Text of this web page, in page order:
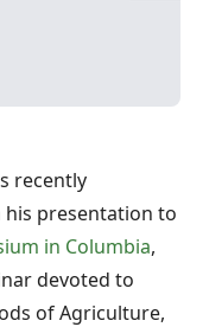
recently
his presentation to
in Columbia,
devoted to
of Agriculture,